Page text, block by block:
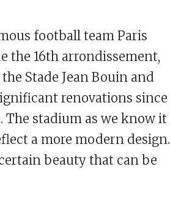
football team Paris
the 16th arrondissement,
Stade Jean Bouin and
renovations since
stadium as we know it
a more modern design.
beauty that can be